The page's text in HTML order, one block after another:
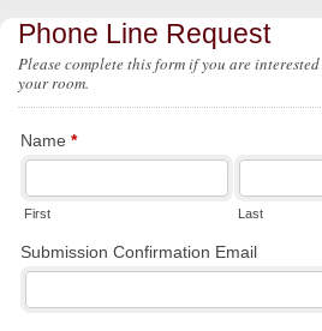
Phone Line Request
Please complete this form if you are
your room.
Name *
First Last
Submission Confirmation Email